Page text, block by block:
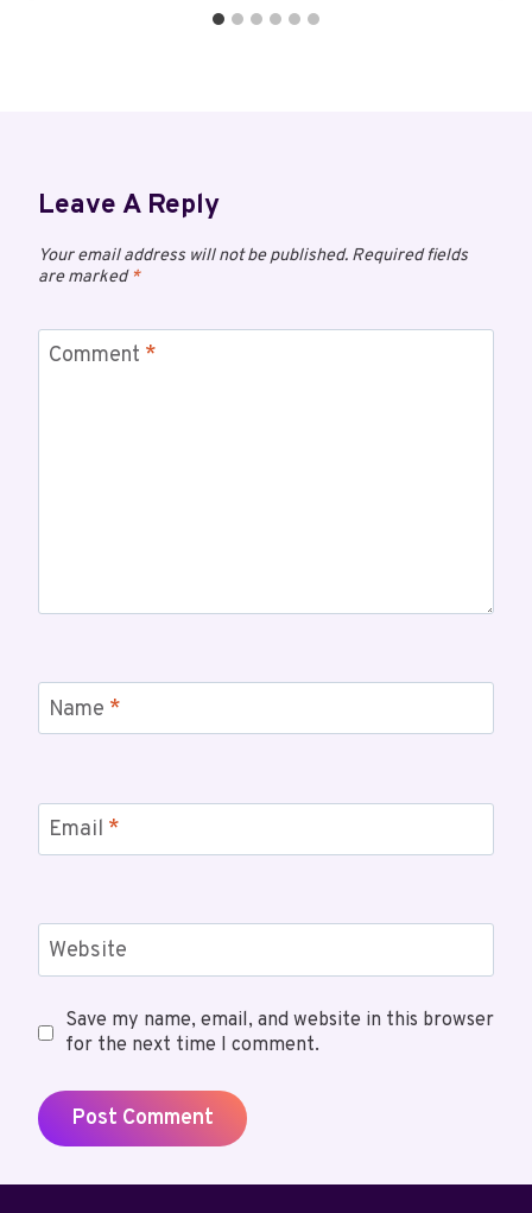
Leave A Reply
Your email address will not be published. Required fields
are marked*
Comment *
Name *
Email *
Website
Save my name, email, and website in this browser
for the next time I comment.